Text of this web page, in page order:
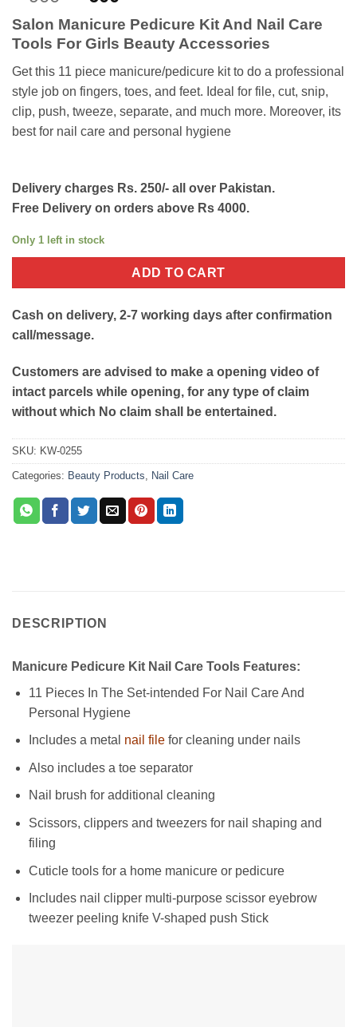
customer
ratings
price
was:
₨900.
price
is:
₨600.
Salon Manicure Pedicure Kit And Nail Care
Tools For Girls Beauty Accessories
Get this 11 piece manicure/pedicure kit to do a professional
style job on fingers, toes, and feet. Ideal for file, cut, snip,
clip, push, tweeze, separate, and much more. Moreover, its
best for nail care and personal hygiene
Delivery charges Rs. 250/- all over Pakistan.
Free Delivery on orders above Rs 4000.
Only 1 left in stock
ADD TO CART
Cash on delivery, 2-7 working days after confirmation
call/message.
Customers are advised to make a opening video of
intact parcels while opening, for any type of claim
without which No claim shall be entertained.
SKU: KW-0255
Categories: Beauty Products Nail Care
DESCRIPTION
Manicure Pedicure Kit Nail Care Tools Features:
11 Pieces In The Set-intended For Nail Care And
Personal Hygiene
Includes a metal nail filefor cleaning under nails
Also includes a toe separator
Nail brush for additional cleaning
Scissors, clippers and tweezers for nail shaping and
filing
Cuticle tools for a home manicure or pedicure
Includes nail clipper multi-purpose scissor eyebrow
tweezer peeling knife V-shaped push Stick